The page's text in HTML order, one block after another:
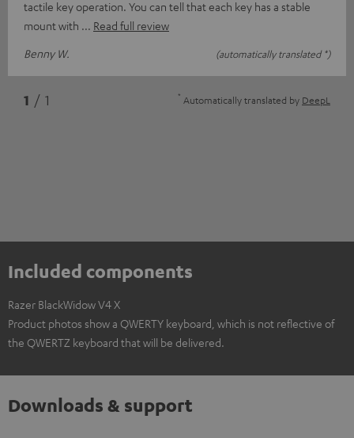
tactile key operation. You can tell that each key has a stable
mount with
Read full review
Benny W.
(automatically translated *)
1 / 1 * Automatically translated by DeepL
Included components
Razer BlackWidow V4 X
Product photos show a QWERTY keyboard, which is not reflective of
the QWERTZ keyboard that will be delivered.
Downloads & support